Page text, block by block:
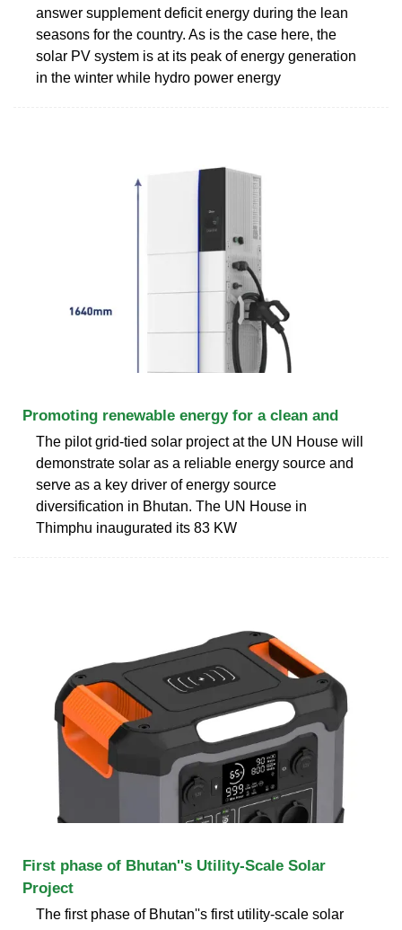
answer supplement deficit energy during the lean
seasons for the country. As is the case here, the
solar PV system is at its peak of energy generation
in the winter while hydro power energy
Promoting renewable energy for a clean and
The pilot grid-tied solar project at the UN House will
demonstrate solar as a reliable energy source and
serve as a key driver of energy source
diversification in Bhutan. The UN House in
Thimphu inaugurated its 83 KW
First phase of Bhutan''s Utility-Scale Solar
Project
The first phase of Bhutan''s first utility-scale solar